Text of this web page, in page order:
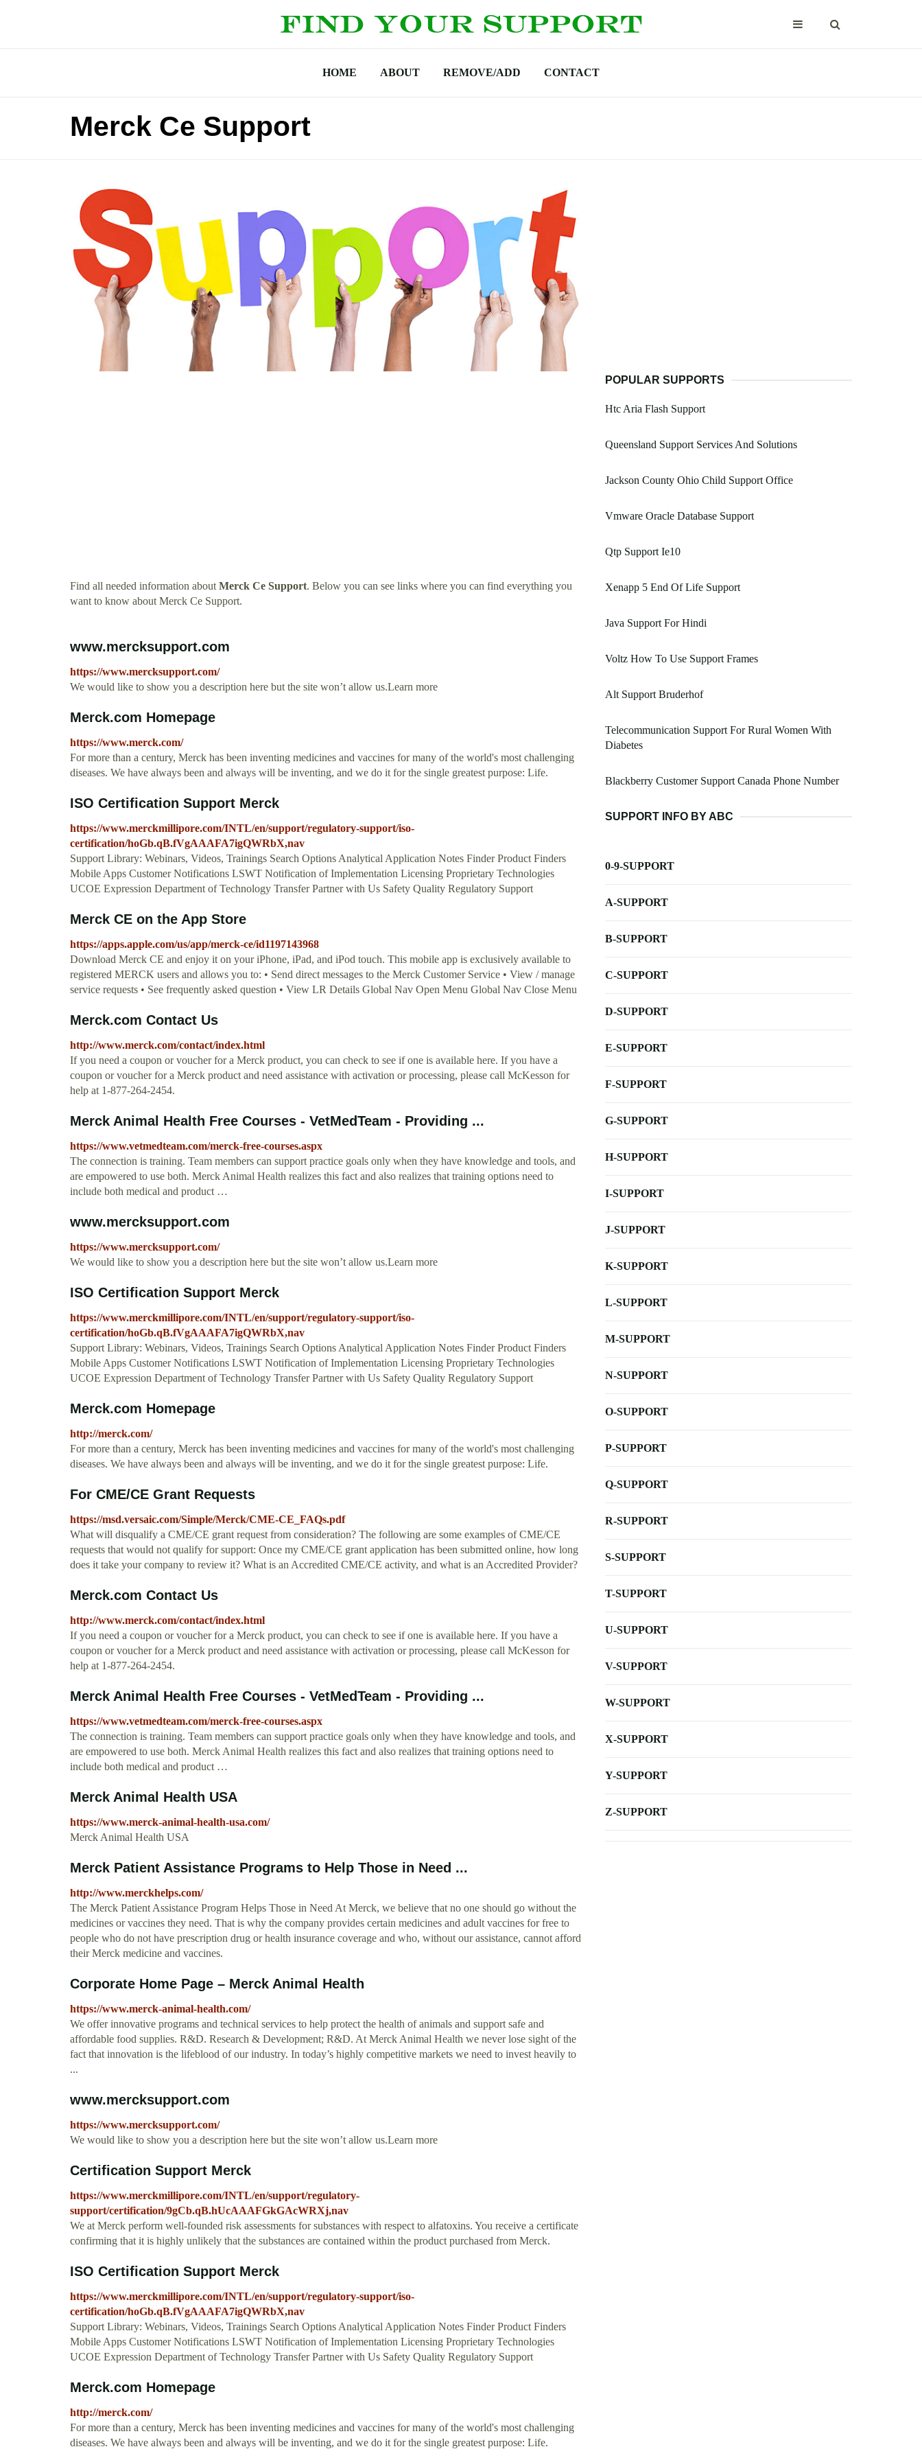
HOME ABOUT REMOVE/ADD CONTACT
Merck Ce Support
Find all needed information aboutMerck Ce Support. Below you can see links where you can find everything you
want to know about Merck Ce Support.
www.mercksupport.com
https://www.mercksupport.com/
We would like to show you a description here but the site won’t allow us.Learn more
Merck.com Homepage
https://www.merck.com/
For more than a century, Merck has been inventing medicines and vaccines for many of the world's most challenging
diseases. We have always been and always will be inventing, and we do it for the single greatest purpose: Life.
ISO Certification Support Merck
https://www.merckmillipore.com/INTL/en/support/regulatory-support/iso-
certification/hoGb.qB.fVgAAAFA7igQWRbX,nav
Support Library: Webinars, Videos, Trainings Search Options Analytical Application Notes Finder Product Finders
Mobile Apps Customer Notifications LSWT Notification of Implementation Licensing Proprietary Technologies
UCOE Expression Department of Technology Transfer Partner with Us Safety Quality Regulatory Support
‎Merck CE on the App Store
https://apps.apple.com/us/app/merck-ce/id1197143968
Download Merck CE and enjoy it on your iPhone, iPad, and iPod touch. ‎This mobile app is exclusively available to
registered MERCK users and allows you to: • Send direct messages to the Merck Customer Service • View / manage
service requests • See frequently asked question • View LR Details Global Nav Open Menu Global Nav Close Menu
Merck.com Contact Us
http://www.merck.com/contact/index.html
If you need a coupon or voucher for a Merck product, you can check to see if one is available here. If you have a
coupon or voucher for a Merck product and need assistance with activation or processing, please call McKesson for
help at 1-877-264-2454.
Merck Animal Health Free Courses - VetMedTeam - Providing ...
https://www.vetmedteam.com/merck-free-courses.aspx
The connection is training. Team members can support practice goals only when they have knowledge and tools, and
are empowered to use both. Merck Animal Health realizes this fact and also realizes that training options need to
include both medical and product …
www.mercksupport.com
https://www.mercksupport.com/
We would like to show you a description here but the site won’t allow us.Learn more
ISO Certification Support Merck
https://www.merckmillipore.com/INTL/en/support/regulatory-support/iso-
certification/hoGb.qB.fVgAAAFA7igQWRbX,nav
Support Library: Webinars, Videos, Trainings Search Options Analytical Application Notes Finder Product Finders
Mobile Apps Customer Notifications LSWT Notification of Implementation Licensing Proprietary Technologies
UCOE Expression Department of Technology Transfer Partner with Us Safety Quality Regulatory Support
Merck.com Homepage
http://merck.com/
For more than a century, Merck has been inventing medicines and vaccines for many of the world's most challenging
diseases. We have always been and always will be inventing, and we do it for the single greatest purpose: Life.
For CME/CE Grant Requests
https://msd.versaic.com/Simple/Merck/CME-CE_FAQs.pdf
What will disqualify a CME/CE grant request from consideration? The following are some examples of CME/CE
requests that would not qualify for support: Once my CME/CE grant application has been submitted online, how long
does it take your company to review it? What is an Accredited CME/CE activity, and what is an Accredited Provider?
Merck.com Contact Us
http://www.merck.com/contact/index.html
If you need a coupon or voucher for a Merck product, you can check to see if one is available here. If you have a
coupon or voucher for a Merck product and need assistance with activation or processing, please call McKesson for
help at 1-877-264-2454.
Merck Animal Health Free Courses - VetMedTeam - Providing ...
https://www.vetmedteam.com/merck-free-courses.aspx
The connection is training. Team members can support practice goals only when they have knowledge and tools, and
are empowered to use both. Merck Animal Health realizes this fact and also realizes that training options need to
include both medical and product …
Merck Animal Health USA
https://www.merck-animal-health-usa.com/
Merck Animal Health USA
Merck Patient Assistance Programs to Help Those in Need ...
http://www.merckhelps.com/
The Merck Patient Assistance Program Helps Those in Need At Merck, we believe that no one should go without the
medicines or vaccines they need. That is why the company provides certain medicines and adult vaccines for free to
people who do not have prescription drug or health insurance coverage and who, without our assistance, cannot afford
their Merck medicine and vaccines.
Corporate Home Page – Merck Animal Health
https://www.merck-animal-health.com/
We offer innovative programs and technical services to help protect the health of animals and support safe and
affordable food supplies. R&D. Research & Development; R&D. At Merck Animal Health we never lose sight of the
fact that innovation is the lifeblood of our industry. In today’s highly competitive markets we need to invest heavily to
...
www.mercksupport.com
https://www.mercksupport.com/
We would like to show you a description here but the site won’t allow us.Learn more
Certification Support Merck
https://www.merckmillipore.com/INTL/en/support/regulatory-
support/certification/9gCb.qB.hUcAAAFGkGAcWRXj,nav
We at Merck perform well-founded risk assessments for substances with respect to alfatoxins. You receive a certificate
confirming that it is highly unlikely that the substances are contained within the product purchased from Merck.
ISO Certification Support Merck
https://www.merckmillipore.com/INTL/en/support/regulatory-support/iso-
certification/hoGb.qB.fVgAAAFA7igQWRbX,nav
Support Library: Webinars, Videos, Trainings Search Options Analytical Application Notes Finder Product Finders
Mobile Apps Customer Notifications LSWT Notification of Implementation Licensing Proprietary Technologies
UCOE Expression Department of Technology Transfer Partner with Us Safety Quality Regulatory Support
Merck.com Homepage
http://merck.com/
For more than a century, Merck has been inventing medicines and vaccines for many of the world's most challenging
diseases. We have always been and always will be inventing, and we do it for the single greatest purpose: Life.
POPULAR SUPPORTS
Htc Aria Flash Support
Queensland Support Services And Solutions
Jackson County Ohio Child Support Office
Vmware Oracle Database Support
Qtp Support Ie10
Xenapp 5 End Of Life Support
Java Support For Hindi
Voltz How To Use Support Frames
Alt Support Bruderhof
Telecommunication Support For Rural Women With
Diabetes
Blackberry Customer Support Canada Phone Number
SUPPORT INFO BY ABC
0-9-SUPPORT
A-SUPPORT
B-SUPPORT
C-SUPPORT
D-SUPPORT
E-SUPPORT
F-SUPPORT
G-SUPPORT
H-SUPPORT
I-SUPPORT
J-SUPPORT
K-SUPPORT
L-SUPPORT
M-SUPPORT
N-SUPPORT
O-SUPPORT
P-SUPPORT
Q-SUPPORT
R-SUPPORT
S-SUPPORT
T-SUPPORT
U-SUPPORT
V-SUPPORT
W-SUPPORT
X-SUPPORT
Y-SUPPORT
Z-SUPPORT